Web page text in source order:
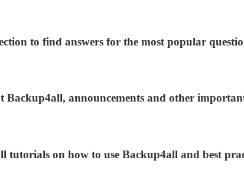
to find answers for the most popular
Backup4all, announcements and other
tutorials on how to use Backup4all and best